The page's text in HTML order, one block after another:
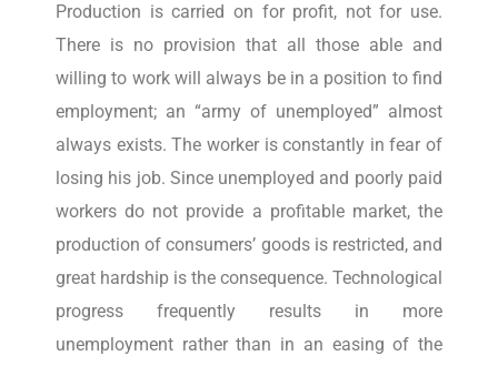
Production is carried on for profit, not for use.
There is no provision that all those able and
willing to work will always be in a position to find
employment; an “army of unemployed” almost
always exists. The worker is constantly in fear of
losing his job. Since unemployed and poorly paid
workers do not provide a profitable market, the
production of consumers’ goods is restricted, and
great hardship is the consequence. Technological
progress frequently results in more
unemployment rather than in an easing of the